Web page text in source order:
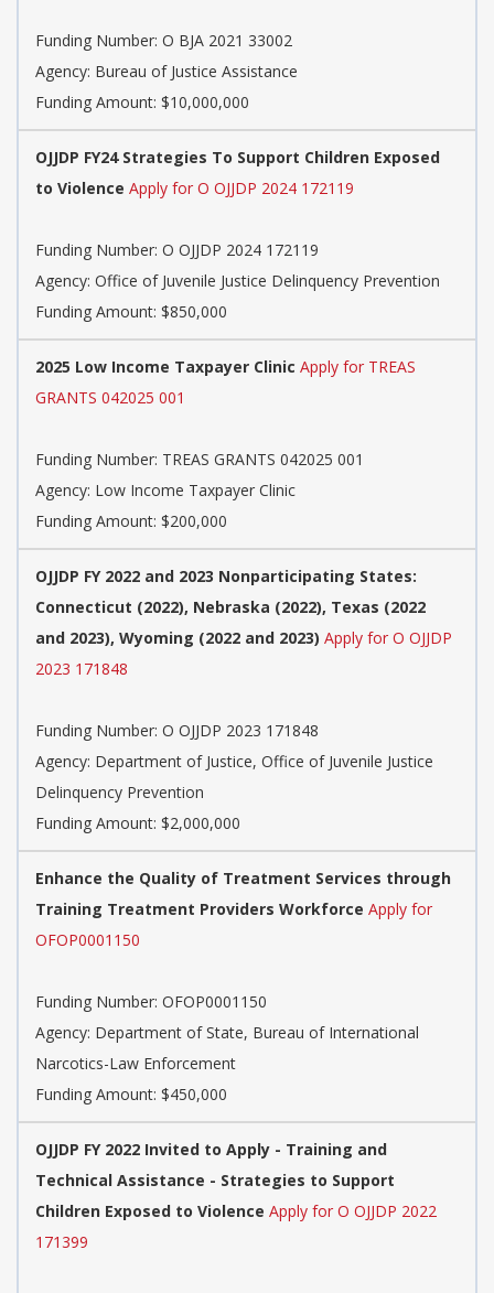
Funding Number: O BJA 2021 33002
Agency: Bureau of Justice Assistance
Funding Amount: $10,000,000
OJJDP FY24 Strategies To Support Children Exposed
to Violence Apply for O OJJDP 2024 172119
Funding Number: O OJJDP 2024 172119
Agency: Office of Juvenile Justice Delinquency Prevention
Funding Amount: $850,000
2025 Low Income Taxpayer Clinic Apply for TREAS
GRANTS 042025 001
Funding Number: TREAS GRANTS 042025 001
Agency: Low Income Taxpayer Clinic
Funding Amount: $200,000
OJJDP FY 2022 and 2023 Nonparticipating States:
Connecticut (2022), Nebraska (2022), Texas (2022
and 2023), Wyoming (2022 and 2023) Apply for O OJJDP
2023 171848
Funding Number: O OJJDP 2023 171848
Agency: Department of Justice, Office of Juvenile Justice
Delinquency Prevention
Funding Amount: $2,000,000
Enhance the Quality of Treatment Services through
Training Treatment Providers Workforce Apply for
OFOP0001150
Funding Number: OFOP0001150
Agency: Department of State, Bureau of International
Narcotics-Law Enforcement
Funding Amount: $450,000
OJJDP FY 2022 Invited to Apply - Training and
Technical Assistance - Strategies to Support
Children Exposed to Violence Apply for O OJJDP 2022
171399